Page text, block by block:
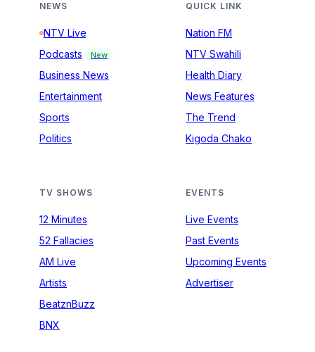
NEWS
NTV Live
Podcasts
New
Business News
Entertainment
Sports
Politics
QUICK LINK
Nation FM
NTV Swahili
Health Diary
News Features
The Trend
Kigoda Chako
TV SHOWS
12 Minutes
52 Fallacies
AM Live
Artists
BeatznBuzz
BNX
EVENTS
Live Events
Past Events
Upcoming Events
Advertiser